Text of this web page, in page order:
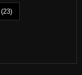
(23)